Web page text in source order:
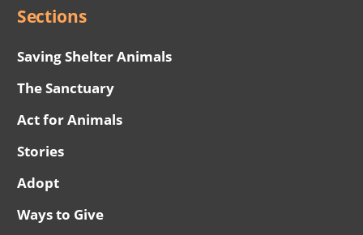
Sections
Saving Shelter Animals
The Sanctuary
Act for Animals
Stories
Adopt
Ways to Give